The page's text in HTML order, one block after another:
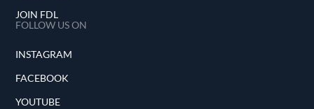
JOIN FDL
FOLLOW US ON
INSTAGRAM
FACEBOOK
YOUTUBE